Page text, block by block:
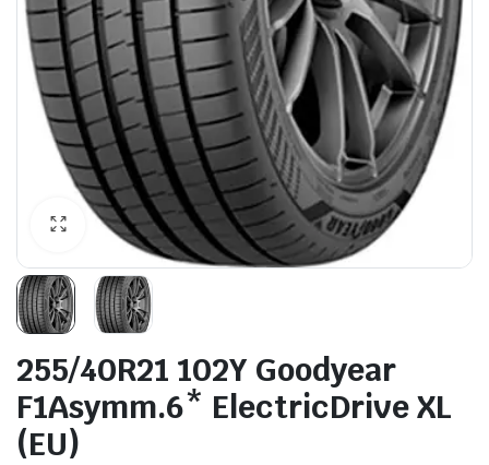
255/40R21 102Y Goodyear
F1Asymm.6* ElectricDrive XL
(EU)